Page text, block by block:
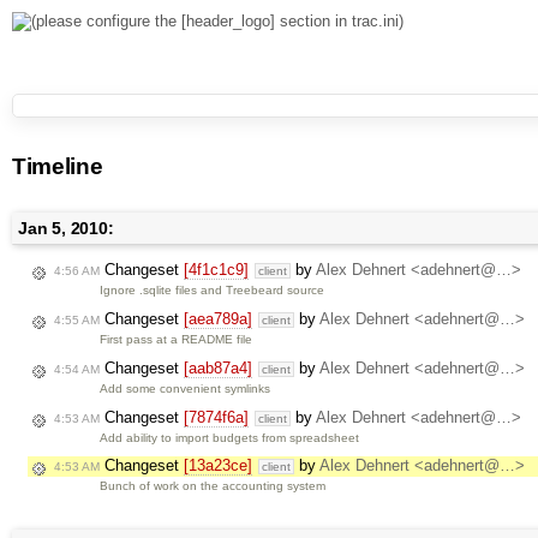
Timeline
Jan 5, 2010:
4:56 AM Changeset [4f1c1c9] client byAlex Dehnert <adehnert@…>
Ignore .sqlite files and Treebeard source
4:55 AM Changeset [aea789a] client byAlex Dehnert <adehnert@…>
First pass at a README file
4:54 AM Changeset [aab87a4] client byAlex Dehnert <adehnert@…>
Add some convenient symlinks
4:53 AM Changeset [7874f6a] client byAlex Dehnert <adehnert@…>
Add ability to import budgets from spreadsheet
4:53 AM Changeset [13a23ce] client byAlex Dehnert <adehnert@…>
Bunch of work on the accounting system